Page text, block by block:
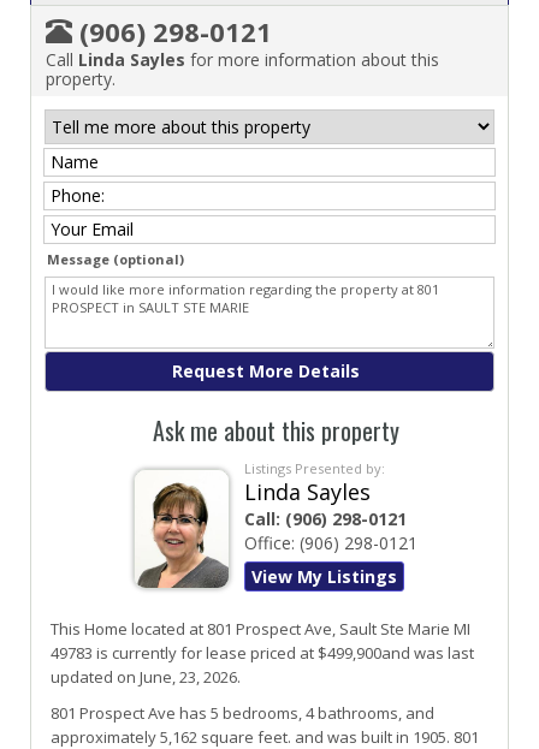
(906) 298-0121
Call Linda Sayles for more information about this
property.
Message (optional)
Ask me about this property
Listings Presented by:
Linda Sayles
Call: (906) 298-0121
Office: (906) 298-0121
View My Listings
This Home located at 801 Prospect Ave, Sault Ste Marie MI
49783 is currently for lease priced at $499,900and was last
updated on June, 23, 2026.
801 ProspectAve has 5 bedrooms, 4 bathrooms, and
approximately 5,162 square feet. and was built in 1905. 801